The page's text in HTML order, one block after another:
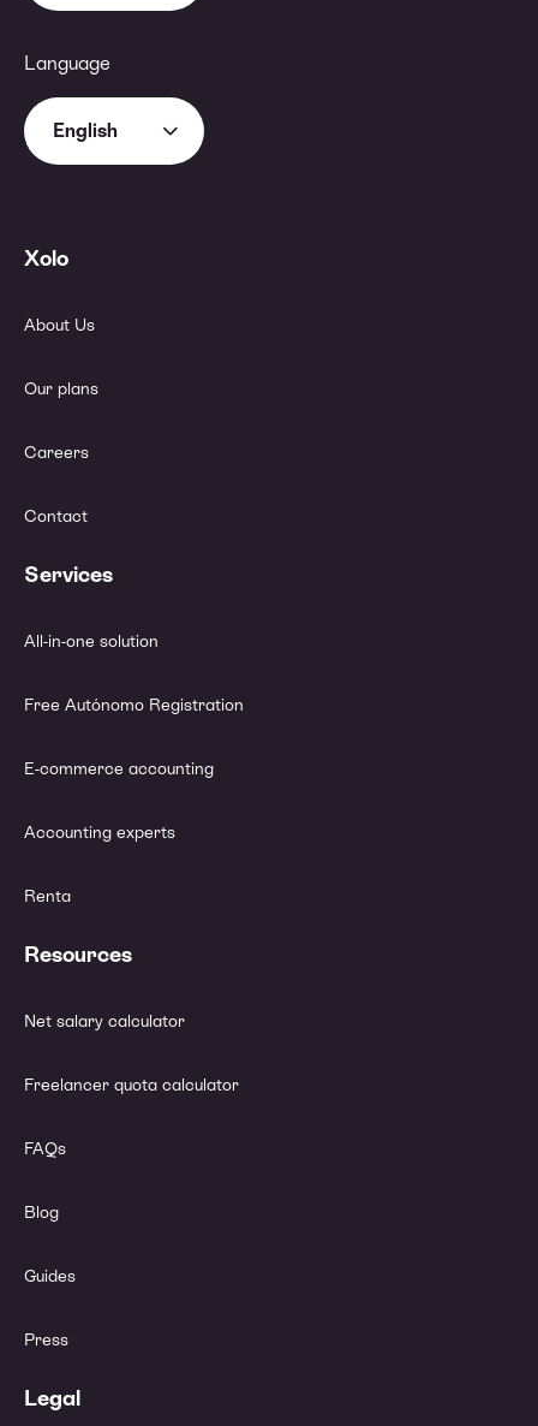
Language
English
Xolo
About Us
Our plans
Careers
Contact
Services
All-in-one solution
Free Autónomo Registration
E-commerce accounting
Accounting experts
Renta
Resources
Net salary calculator
Freelancer quota calculator
FAQs
Blog
Guides
Press
Legal